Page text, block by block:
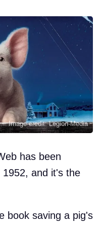
Image credit: Legion-Media
has been
1952, and it's the
book saving a pig's